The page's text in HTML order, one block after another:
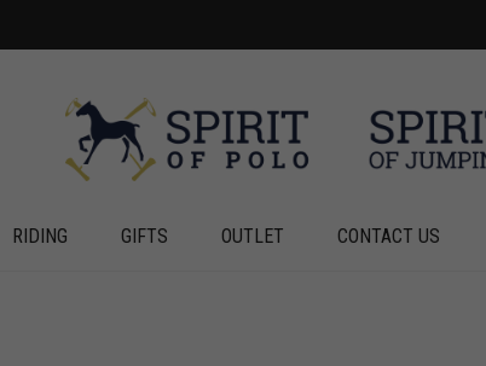
RIDING GIFTS OUTLET CONTACT US